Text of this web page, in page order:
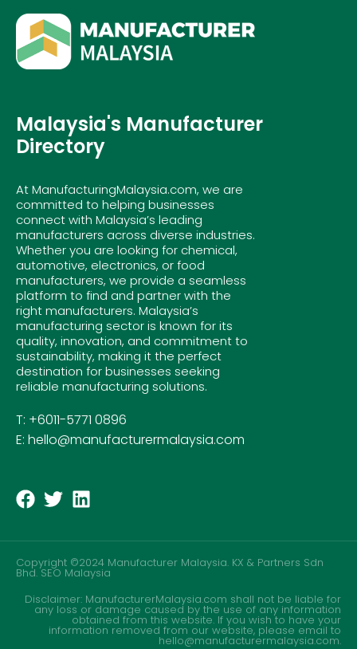
Malaysia's Manufacturer
Directory
At ManufacturingMalaysia.com, we are
committed to helping businesses
connect with Malaysia’s leading
manufacturers across diverse industries.
Whether you are looking for chemical,
automotive, electronics, or food
manufacturers, we provide a seamless
platform to find and partner with the
right manufacturers. Malaysia’s
manufacturing sector is known for its
quality, innovation, and commitment to
sustainability, making it the perfect
destination for businesses seeking
reliable manufacturing solutions.
T: +6011-5771 0896
E: hello@manufacturermalaysia.com
Copyright ©2024 Manufacturer Malaysia. KX & Partners Sdn
Bhd.SEO Malaysia
Disclaimer: ManufacturerMalaysia.com shall not be liable for
any loss or damage caused by the use of any information
obtained from this website. If you wish to have your
information removed from our website, please email to
hello@manufacturermalaysia.com.